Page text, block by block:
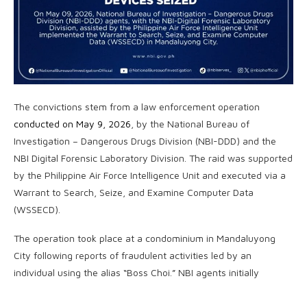
The convictions stem from a law enforcement operation
conducted on May 9, 2026 , by the National Bureau of
Investigation – Dangerous Drugs Division (NBI-DDD) and the
NBI Digital Forensic Laboratory Division. The raid was supported
by the Philippine Air Force Intelligence Unit and executed via a
Warrant to Search, Seize, and Examine Computer Data
(WSSECD).
The operation took place at a condominium in Mandaluyong
City following reports of fraudulent activities led by an
individual using the alias “Boss Choi.” NBI agents initially